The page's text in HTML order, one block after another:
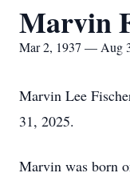
Marvin
Mar 2, 1937 — Aug
Marvin Lee
31, 2025.
Marvin was born